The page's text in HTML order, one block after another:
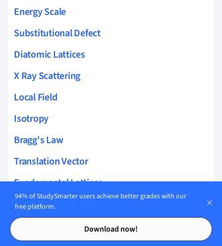
Contents
Contents
Energy Scale
Substitutional Defect
Diatomic Lattices
X Ray Scattering
Local Field
Isotropy
Bragg's Law
Translation Vector
Fundamental Lattices
Miller Indices
Specific Heat of a Solid
94% of StudySmarter users achieve better grades with our
free platform.
Download now!